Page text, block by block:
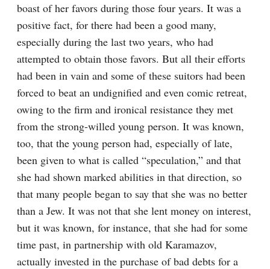
boast of her favors during those four years. It was a
positive fact, for there had been a good many,
especially during the last two years, who had
attempted to obtain those favors. But all their efforts
had been in vain and some of these suitors had been
forced to beat an undignified and even comic retreat,
owing to the firm and ironical resistance they met
from the strong-willed young person. It was known,
too, that the young person had, especially of late,
been given to what is called “speculation,” and that
she had shown marked abilities in that direction, so
that many people began to say that she was no better
than a Jew. It was not that she lent money on interest,
but it was known, for instance, that she had for some
time past, in partnership with old Karamazov,
actually invested in the purchase of bad debts for a